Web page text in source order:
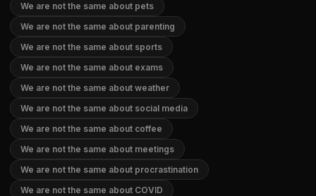
We are not the same about pets
We are not the same about parenting
We are not the same about sports
We are not the same about exams
We are not the same about weather
We are not the same about social media
We are not the same about coffee
We are not the same about meetings
We are not the same about procrastination
We are not the same about COVID